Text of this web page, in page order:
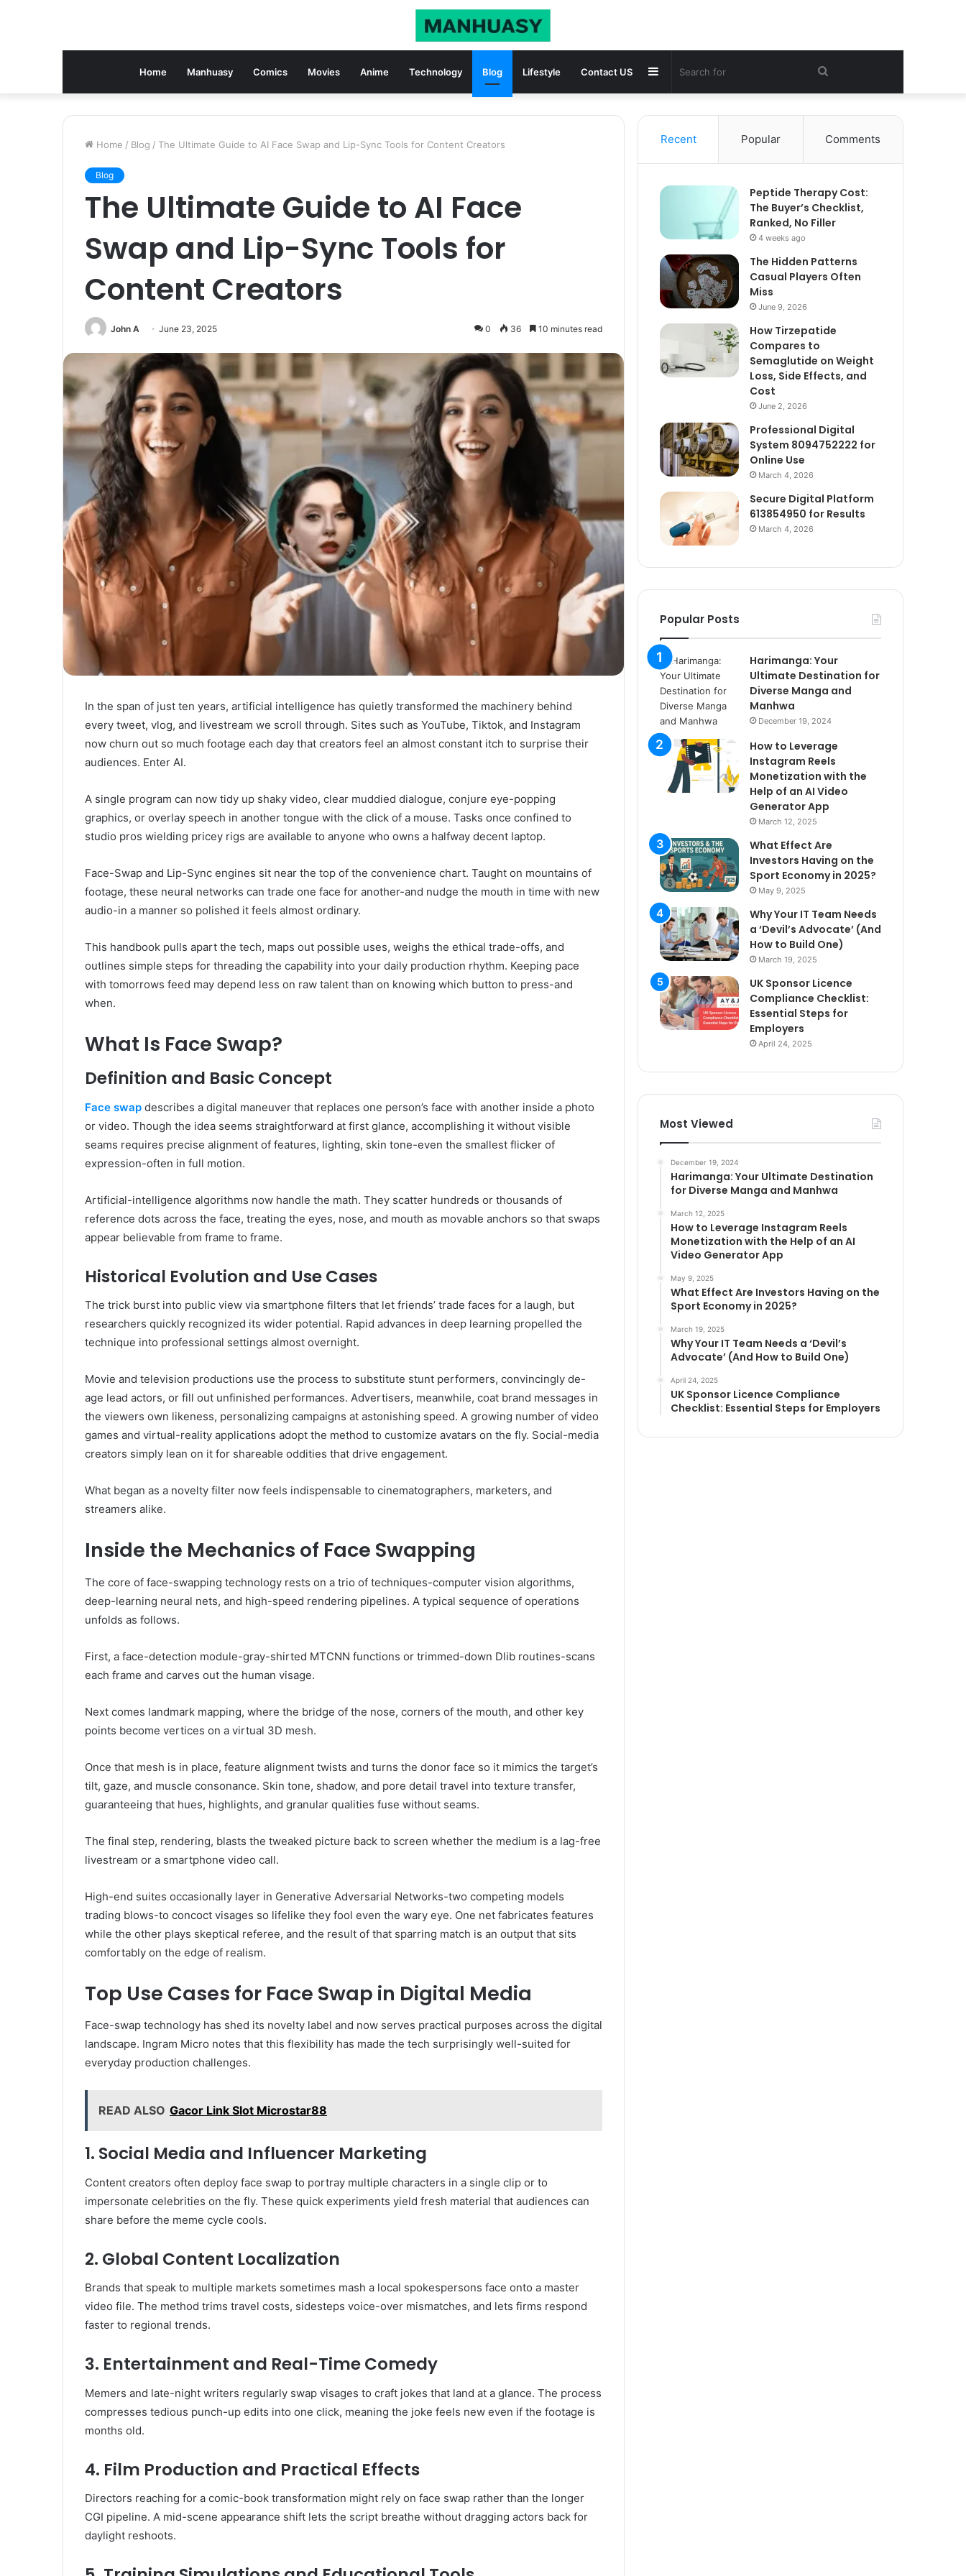
Home Manhuasy Comics Movies Anime Technology Blog Lifestyle Contact US Search
for
Sidebar
Home / Blog / The Ultimate Guide to AI Face Swap and Lip-Sync Tools for Content Creators
Blog
The Ultimate Guide to AI Face
Swap and Lip-Sync Tools for
Content Creators
John A June 23, 2025 0 36 10 minutes read
In the span of just ten years, artificial intelligence has quietly transformed the machinery behind
every tweet, vlog, and livestream we scroll through. Sites such as YouTube, Tiktok, and Instagram
now churn out so much footage each day that creators feel an almost constant itch to surprise their
audiences. Enter AI.
A single program can now tidy up shaky video, clear muddied dialogue, conjure eye-popping
graphics, or overlay speech in another tongue with the click of a mouse. Tasks once confined to
studio pros wielding pricey rigs are available to anyone who owns a halfway decent laptop.
Face-Swap and Lip-Sync engines sit near the top of the convenience chart. Taught on mountains of
footage, these neural networks can trade one face for another-and nudge the mouth in time with new
audio-in a manner so polished it feels almost ordinary.
This handbook pulls apart the tech, maps out possible uses, weighs the ethical trade-offs, and
outlines simple steps for threading the capability into your daily production rhythm. Keeping pace
with tomorrows feed may depend less on raw talent than on knowing which button to press-and
when.
What Is Face Swap?
Definition and Basic Concept
Face swap describes a digital maneuver that replaces one person’s face with another inside a photo
or video. Though the idea seems straightforward at first glance, accomplishing it without visible
seams requires precise alignment of features, lighting, skin tone-even the smallest flicker of
expression-often in full motion.
Artificial-intelligence algorithms now handle the math. They scatter hundreds or thousands of
reference dots across the face, treating the eyes, nose, and mouth as movable anchors so that swaps
appear believable from frame to frame.
Historical Evolution and Use Cases
The trick burst into public view via smartphone filters that let friends’ trade faces for a laugh, but
researchers quickly recognized its wider potential. Rapid advances in deep learning propelled the
technique into professional settings almost overnight.
Movie and television productions use the process to substitute stunt performers, convincingly de-
age lead actors, or fill out unfinished performances. Advertisers, meanwhile, coat brand messages in
the viewers own likeness, personalizing campaigns at astonishing speed. A growing number of video
games and virtual-reality applications adopt the method to customize avatars on the fly. Social-media
creators simply lean on it for shareable oddities that drive engagement.
What began as a novelty filter now feels indispensable to cinematographers, marketers, and
streamers alike.
Inside the Mechanics of Face Swapping
The core of face-swapping technology rests on a trio of techniques-computer vision algorithms,
deep-learning neural nets, and high-speed rendering pipelines. A typical sequence of operations
unfolds as follows.
First, a face-detection module-gray-shirted MTCNN functions or trimmed-down Dlib routines-scans
each frame and carves out the human visage.
Next comes landmark mapping, where the bridge of the nose, corners of the mouth, and other key
points become vertices on a virtual 3D mesh.
Once that mesh is in place, feature alignment twists and turns the donor face so it mimics the target’s
tilt, gaze, and muscle consonance. Skin tone, shadow, and pore detail travel into texture transfer,
guaranteeing that hues, highlights, and granular qualities fuse without seams.
The final step, rendering, blasts the tweaked picture back to screen whether the medium is a lag-free
livestream or a smartphone video call.
High-end suites occasionally layer in Generative Adversarial Networks-two competing models
trading blows-to concoct visages so lifelike they fool even the wary eye. One net fabricates features
while the other plays skeptical referee, and the result of that sparring match is an output that sits
comfortably on the edge of realism.
Top Use Cases for Face Swap in Digital Media
Face-swap technology has shed its novelty label and now serves practical purposes across the digital
landscape. Ingram Micro notes that this flexibility has made the tech surprisingly well-suited for
everyday production challenges.
READ ALSO Gacor Link Slot Microstar88
1. Social Media and Influencer Marketing
Content creators often deploy face swap to portray multiple characters in a single clip or to
impersonate celebrities on the fly. These quick experiments yield fresh material that audiences can
share before the meme cycle cools.
2. Global Content Localization
Brands that speak to multiple markets sometimes mash a local spokespersons face onto a master
video file. The method trims travel costs, sidesteps voice-over mismatches, and lets firms respond
faster to regional trends.
3. Entertainment and Real-Time Comedy
Memers and late-night writers regularly swap visages to craft jokes that land at a glance. The process
compresses tedious punch-up edits into one click, meaning the joke feels new even if the footage is
months old.
4. Film Production and Practical Effects
Directors reaching for a comic-book transformation might rely on face swap rather than the longer
CGI pipeline. A mid-scene appearance shift lets the script breathe without dragging actors back for
daylight reshoots.
Recent Popular Comments
Peptide Therapy Cost:
The Buyer’s Checklist,
Ranked, No Filler
4 weeks ago
The Hidden Patterns
Casual Players Often
Miss
June 9, 2026
How Tirzepatide
Compares to
Semaglutide on Weight
Loss, Side Effects, and
Cost
June 2, 2026
Professional Digital
System 8094752222 for
Online Use
March 4, 2026
Secure Digital Platform
613854950 for Results
March 4, 2026
Popular Posts
Harimanga: Your
Ultimate Destination for
Diverse Manga and
Manhwa
December 19, 2024
How to Leverage
Instagram Reels
Monetization with the
Help of an AI Video
Generator App
March 12, 2025
What Effect Are
Investors Having on the
Sport Economy in 2025?
May 9, 2025
Why Your IT Team Needs
a ‘Devil’s Advocate’ (And
How to Build One)
March 19, 2025
UK Sponsor Licence
Compliance Checklist:
Essential Steps for
Employers
April 24, 2025
Most Viewed
December 19, 2024
Harimanga: Your Ultimate Destination
for Diverse Manga and Manhwa
March 12, 2025
How to Leverage Instagram Reels
Monetization with the Help of an AI
Video Generator App
May 9, 2025
What Effect Are Investors Having on the
Sport Economy in 2025?
March 19, 2025
Why Your IT Team Needs a ‘Devil’s
Advocate’ (And How to Build One)
April 24, 2025
UK Sponsor Licence Compliance
Checklist: Essential Steps for Employers